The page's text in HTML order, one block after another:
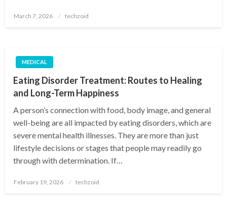
Posted
March 7, 2026 techzoid
MEDICAL
Eating Disorder Treatment: Routes to Healing
and Long-Term Happiness
A person’s connection with food, body image, and general
well-being are all impacted by eating disorders, which are
severe mental health illnesses. They are more than just
lifestyle decisions or stages that people may readily go
through with determination. If…
Posted
February 19, 2026 techzoid